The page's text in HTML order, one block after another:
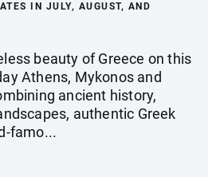
IN JULY, AUGUST, AND
beauty of Greece on this
Athens, Mykonos and
ancient history,
authentic Greek
famo...